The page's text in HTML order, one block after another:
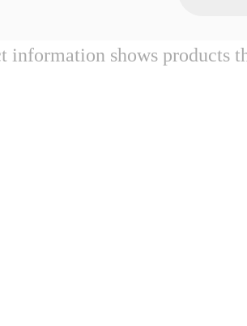
information shows products